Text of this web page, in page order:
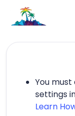
You
settings
Learn